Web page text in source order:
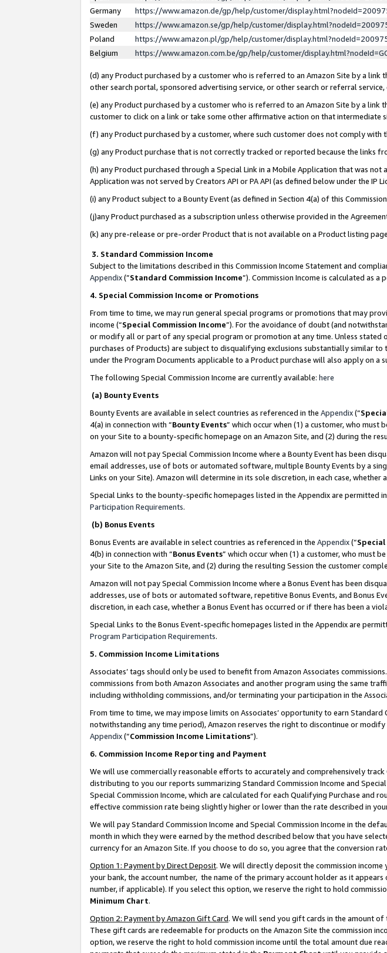
Germany
https://www.amazon.de/gp/help/customer/
Sweden
https://www.amazon.se/gp/help/customer/
Poland
https://www.amazon.pl/gp/help/customer/
Belgium
https://www.amazon.com.be/gp/help/customer/
(d) any Product purchased by a customer who is referred to an Amazon Site by a
other search portal, sponsored advertising service, or other search or referral service,
(e) any Product purchased by a customer who is referred to an Amazon Site by a
customer to click on a link or take some other affirmative action on that intermediate
(f) any Product purchased by a customer, where such customer does not comply
(g) any Product purchase that is not correctly tracked or reported because the links
(h) any Product purchased through a Special Link in a Mobile Application that was
Application was not served by Creators API or PA API (as defined below under the IP
(i) any Product subject to a Bounty Event (as defined in Section 4(a) of this
(j)any Product purchased as a subscription unless otherwise provided in the
(k) any pre-release or pre-order Product that is not available on a Product listing
3. Standard Commission Income
Subject to the limitations described in this Commission Income Statement and
Appendix(”Standard Commission Income”). Commission Income is calculated as a
4. Special Commission Income or Promotions
From time to time, we may run general special programs or promotions that may
income (“Special Commission Income”). For the avoidance of doubt (and
or modify all or part of any special program or promotion at any time. Unless stated
purchases of Products) are subject to disqualifying exclusions substantially similar
under the Program Documents applicable to a Product purchase will also apply on
The following Special Commission Income are currently available: here
(a) Bounty Events
Bounty Events are available in select countries as referenced in the Appendix(“
4(a) in connection with “Bounty Events” which occur when (1) a customer, who must
on your Site to a bounty-specific homepage on an Amazon Site, and (2) during the
Amazon will not pay Special Commission Income where a Bounty Event has been
email addresses, use of bots or automated software, multiple Bounty Events by a
Links on your Site). Amazon will determine in its sole discretion, in each case,
Special Links to the bounty-specific homepages listed in the Appendix are permitted
Participation Requirements.
(b) Bonus Events
Bonus Events are available in select countries as referenced in the Appendix(“Special
4(b) in connection with “Bonus Events” which occur when (1) a customer, who must
your Site to the Amazon Site, and (2) during the resulting Session the customer
Amazon will not pay Special Commission Income where a Bonus Event has been
addresses, use of bots or automated software, repetitive Bonus Events, and Bonus
discretion, in each case, whether a Bonus Event has occurred or if there has been a
Special Links to the Bonus Event-specific homepages listed in the Appendix are
Program Participation Requirements.
5. Commission Income Limitations
Associates’ tags should only be used to benefit from Amazon Associates
commissions from both Amazon Associates and another program using the same
including withholding commissions, and/or terminating your participation in the
From time to time, we may impose limits on Associates’ opportunity to earn
notwithstanding any time period), Amazon reserves the right to discontinue or
Appendix(“Commission Income Limitations”).
6. Commission Income Reporting and Payment
We will use commercially reasonable efforts to accurately and comprehensively
distributing to you our reports summarizing Standard Commission Income and
Special Commission Income, which are calculated for each Qualifying Purchase and
effective commission rate being slightly higher or lower than the rate described in
We will pay Standard Commission Income and Special Commission Income in the
month in which they were earned by the method described below that you have
currency for an Amazon Site. If you choose to do so, you agree that the conversion
Option 1: Payment by Direct Deposit. We will directly deposit the commission
your bank, the account number, the name of the primary account holder as it
number, if applicable). If you select this option, we reserve the right to hold
Minimum Chart.
Option 2: Payment by Amazon Gift Card. We will send you gift cards in the amount
These gift cards are redeemable for products on the Amazon Site the commission
option, we reserve the right to hold commission income until the total amount due